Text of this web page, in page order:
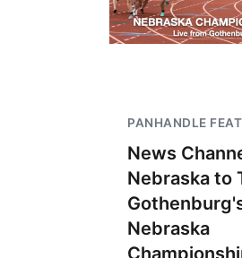
PANHANDLE
News
Nebraska to
Nebraska